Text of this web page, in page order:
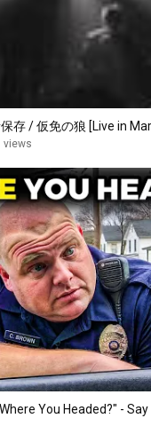
存 / 仮免の狼 [Live in
views
You Headed?" -